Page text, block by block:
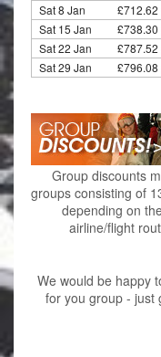
Sat 8 Jan £712.62
Sat 15 Jan £738.30
Sat 22 Jan £787.52
Sat 29 Jan £796.08
Group discounts
groups consisting of
depending on
airline/flight
We would be happy
for you group - just